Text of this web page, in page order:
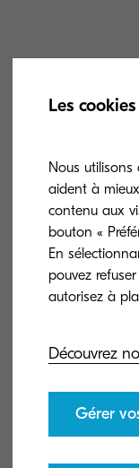
B.
1. If
Les
Nous
aident à
contenu aux
bouton «
En
pouvez
Découvrez
Gérer